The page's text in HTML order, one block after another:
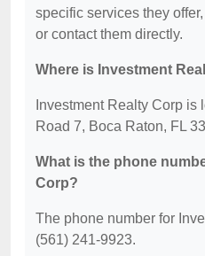
specific services they
or contact them directly.
Where is Investment
Investment Realty Corp is
Road 7, Boca Raton, FL
What is the phone
Corp?
The phone number for
(561) 241-9923.